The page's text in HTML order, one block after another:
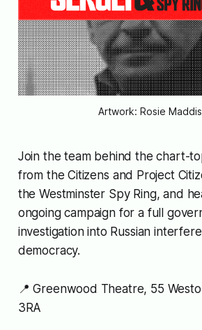
Artwork: Rosie
Join the team behind the chart-
from the Citizens and Project
the Westminster Spy Ring, and
ongoing campaign for a full
investigation into Russian
democracy.
📍 Greenwood Theatre, 55
3RA